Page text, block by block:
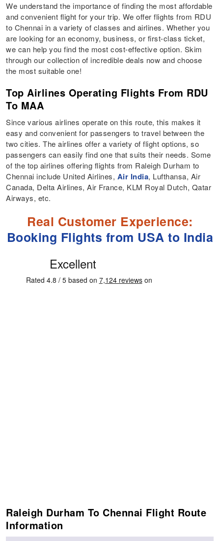
We understand the importance of finding the most affordable
and convenient flight for your trip. We offer flights from RDU
to Chennai in a variety of classes and airlines. Whether you
are looking for an economy, business, or first-class ticket,
we can help you find the most cost-effective option. Skim
through our collection of incredible deals now and choose
the most suitable one!
Top Airlines Operating Flights From RDU
To MAA
Since various airlines operate on this route, this makes it
easy and convenient for passengers to travel between the
two cities. The airlines offer a variety of flight options, so
passengers can easily find one that suits their needs. Some
of the top airlines offering flights from Raleigh Durham to
Chennai include United Airlines, Air India, Lufthansa, Air
Canada, Delta Airlines, Air France, KLM Royal Dutch, Qatar
Airways, etc.
Real Customer Experience:
Booking Flights from USA to India
Raleigh Durham To Chennai Flight Route
Information